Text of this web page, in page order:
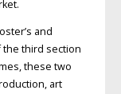
and
the third section
these two
art